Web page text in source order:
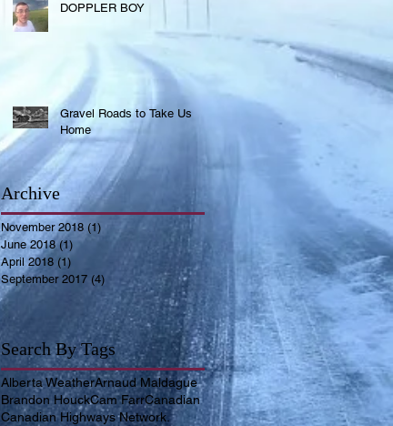
DOPPLER BOY
Gravel Roads to Take Us
Home
Archive
November 2018 (1) 1 post
June 2018 (1) 1 post
April 2018 (1)
September 2017 (4) 4 posts
Search By Tags
Alberta WeatherArnaud Maldague
Brandon HouckCam FarrCanadian
Canadian Highways Network.